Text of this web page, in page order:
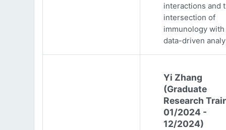
interactions and
intersection of
immunology with
data-driven
Yi Zhang
(Graduate
Research
01/2024 -
12/2024)